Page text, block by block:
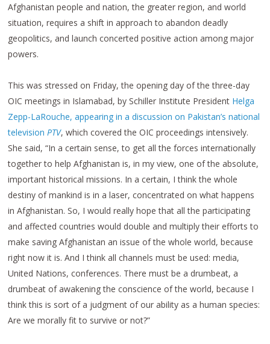
Afghanistan people and nation, the greater region, and world
situation, requires a shift in approach to abandon deadly
geopolitics, and launch concerted positive action among major
powers.
This was stressed on Friday, the opening day of the three-day
OIC meetings in Islamabad, by Schiller Institute President Helga
Zepp-LaRouche, appearing in a discussion on Pakistan’s national
television PTV, which covered the OIC proceedings intensively.
She said, “In a certain sense, to get all the forces internationally
together to help Afghanistan is, in my view, one of the absolute,
important historical missions. In a certain, I think the whole
destiny of mankind is in a laser, concentrated on what happens
in Afghanistan. So, I would really hope that all the participating
and affected countries would double and multiply their efforts to
make saving Afghanistan an issue of the whole world, because
right now it is. And I think all channels must be used: media,
United Nations, conferences. There must be a drumbeat, a
drumbeat of awakening the conscience of the world, because I
think this is sort of a judgment of our ability as a human species:
Are we morally fit to survive or not?”